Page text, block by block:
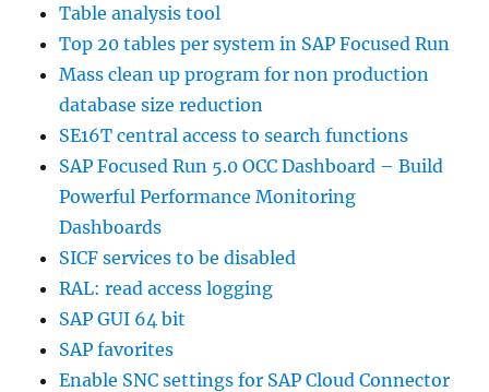
Table analysis tool
Top 20 tables per system in SAP Focused Run
Mass clean up program for non production
database size reduction
SE16T central access to search functions
SAP Focused Run 5.0 OCC Dashboard – Build
Powerful Performance Monitoring
Dashboards
SICF services to be disabled
RAL: read access logging
SAP GUI 64 bit
SAP favorites
Enable SNC settings for SAP Cloud Connector